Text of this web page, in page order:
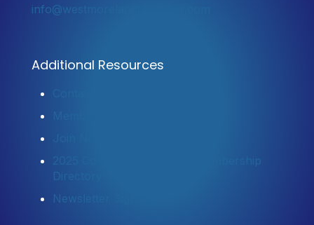
info@westmorelandchamber.com
Additional Resources
Contact Us
Join Now
2025 Community Profile & Membership
Directory
Newsletter Sign-Up